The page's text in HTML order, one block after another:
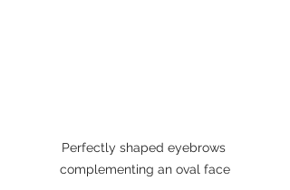
Perfectly shaped eyebrows
complementing an oval face